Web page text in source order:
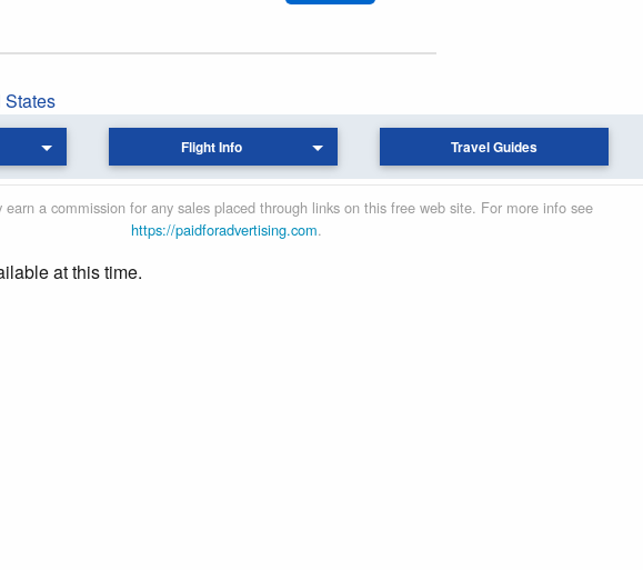
States
Flight Info Travel Guides
a commission for any sales placed through links on this free web site. For more info see
https://paidforadvertising.com.
at this time.